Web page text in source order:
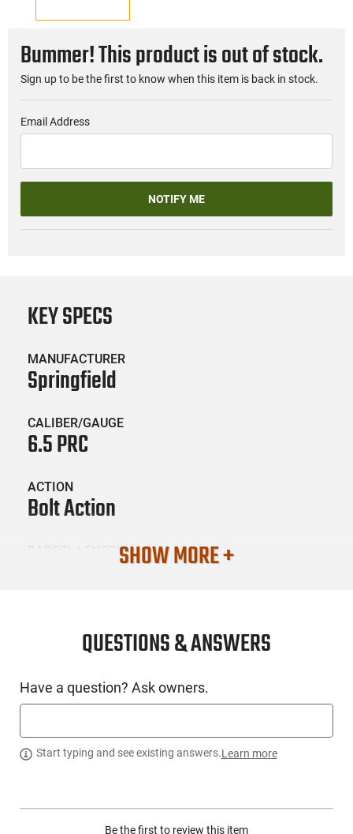
Bummer! This product is out of stock.
Sign up to be the first to know when this item is back in stock.
Email Address
NOTIFY ME
PRODUCT DESCRIPTION
manufactured in the USA, each Model 2020 is built to deliver
KEY SPECS
MANUFACTURER
Springfield
CALIBER/GAUGE
6.5 PRC
ACTION
Bolt Action
BARREL LENGTH
LNG-SPG-BAW92465PRCDA
SHOW MORE +
QUESTIONS & ANSWERS
Have a question? Ask owners.
Start typing and see existing answers.Learn more
Be the first to review this item